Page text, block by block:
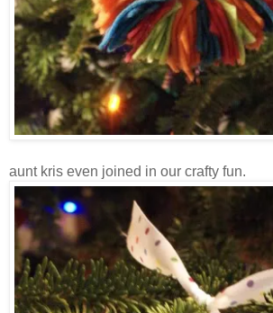
aunt kris even joined in our crafty fun.